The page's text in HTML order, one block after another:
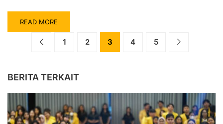
READ MORE
1 2 3 4 5
BERITA TERKAIT